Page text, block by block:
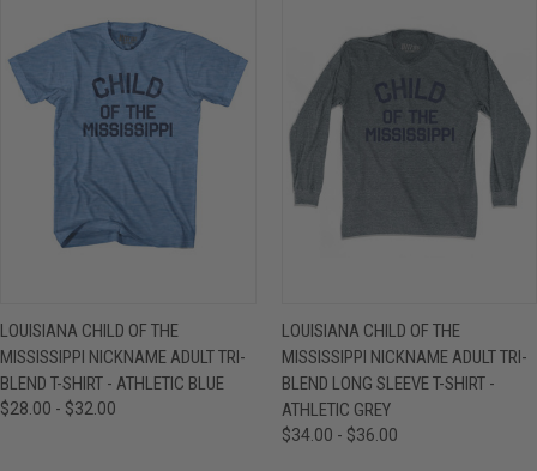
LOUISIANA CHILD OF THE
MISSISSIPPI NICKNAME ADULT TRI-
BLEND T-SHIRT - ATHLETIC BLUE
$28.00 - $32.00
LOUISIANA CHILD OF THE
MISSISSIPPI NICKNAME ADULT TRI-
BLEND LONG SLEEVE T-SHIRT -
ATHLETIC GREY
$34.00 - $36.00